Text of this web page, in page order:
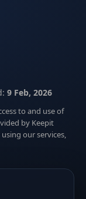
9 Feb, 2026
to and use of
by Keepit
using our services,